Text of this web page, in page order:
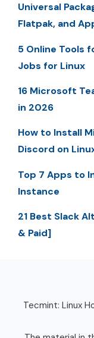
Universal
Flatpak, and
5 Online Tools
Jobs for Linux
16 Microsoft
in 2026
How to Install
Discord on
Top 7 Apps to
Instance
21 Best Slack
& Paid]
Tecmint: Linux